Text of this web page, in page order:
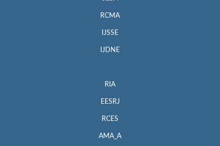
RCMA
IJSSE
IJDNE
RIA
EESRJ
RCES
AMA_A